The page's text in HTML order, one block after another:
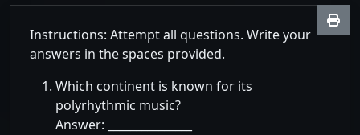
Instructions: Attempt all questions. Write your
answers in the spaces provided.
Which continent is known for its
polyrhythmic music?
Answer: _______________